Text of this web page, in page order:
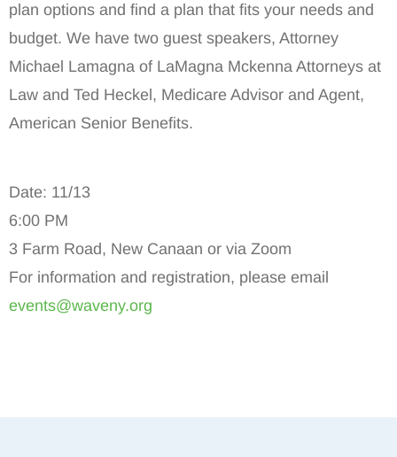
plan options and find a plan that fits your needs and
budget. We have two guest speakers, Attorney
Michael Lamagna of LaMagna Mckenna Attorneys at
Law and Ted Heckel, Medicare Advisor and Agent,
American Senior Benefits.
Date: 11/13
6:00 PM
3 Farm Road, New Canaan or via Zoom
For information and registration, please email
events@waveny.org